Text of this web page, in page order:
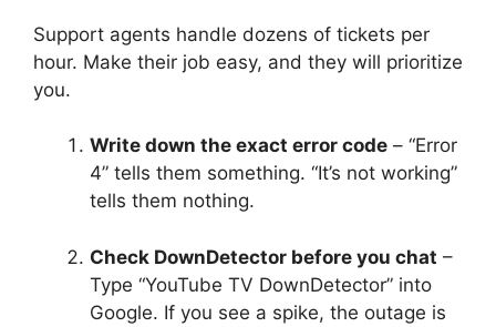
Support agents handle dozens of tickets per
hour. Make their job easy, and they will prioritize
you.
Write down the exact error code – “Error
4” tells them something. “It’s not working”
tells them nothing.
Check DownDetector before you chat –
Type “YouTube TV DownDetector” into
Google. If you see a spike, the outage is